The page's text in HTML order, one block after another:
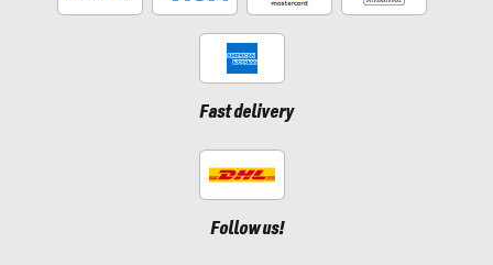
Fast delivery
Follow us!